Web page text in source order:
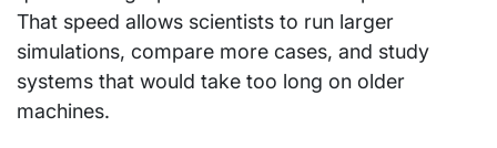
That speed allows scientists to run larger
simulations, compare more cases, and study
systems that would take too long on older
machines.